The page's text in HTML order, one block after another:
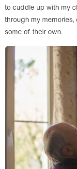
to cuddle up with my
through my
some of their own.